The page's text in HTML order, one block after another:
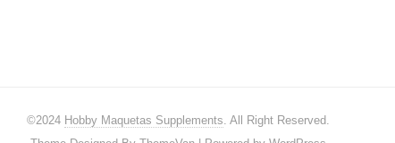
©2024 Hobby Maquetas Supplements . All Right Reserved.